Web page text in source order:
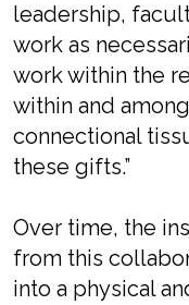
leadership,
work as
work within the
within and
connectional
these gifts.”
Over time, the
from this
into a physical